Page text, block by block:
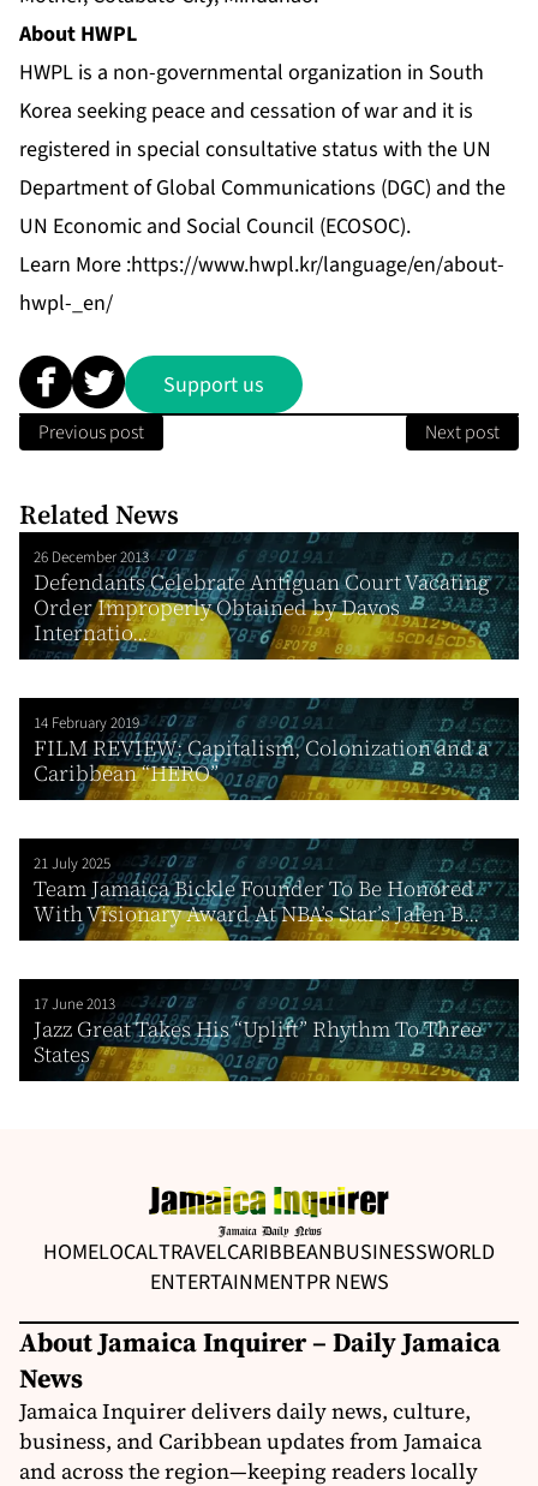
About HWPL
HWPL is a non-governmental organization in South
Korea seeking peace and cessation of war and it is
registered in special consultative status with the UN
Department of Global Communications (DGC) and the
UN Economic and Social Council (ECOSOC).
Learn More :https://www.hwpl.kr/language/en/about-
hwpl-_en/
Support us
Previous post Next post
Related News
26 December 2013
Defendants Celebrate Antiguan Court Vacating
Order Improperly Obtained by Davos
Internatio...
14 February 2019
FILM REVIEW: Capitalism, Colonization and a
Caribbean “HERO”
21 July 2025
Team Jamaica Bickle Founder To Be Honored
With Visionary Award At NBA’s Star’s Jalen B...
17 June 2013
Jazz Great Takes His “Uplift” Rhythm To Three
States
HOMELOCALTRAVELCARIBBEANBUSINESSWORLD
ENTERTAINMENTPR NEWS
About Jamaica Inquirer – Daily Jamaica
News
Jamaica Inquirer delivers daily news, culture,
business, and Caribbean updates from Jamaica
and across the region—keeping readers locally